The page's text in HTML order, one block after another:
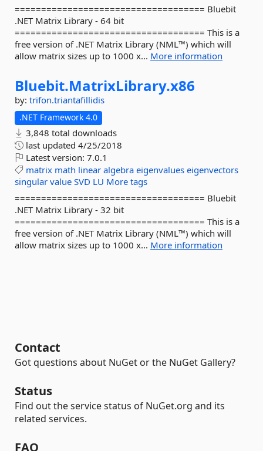
==================================== Bluebit
.NET Matrix Library - 64 bit
==================================== This is a
free version of .NET Matrix Library (NML™) which will
allow matrix sizes up to 1000 x... More information
Bluebit.MatrixLibrary.x86
by: trifon.triantafillidis
.NET Framework 4.0
3,848 total downloads
last updated 4/25/2018
Latest version: 7.0.1
matrix math linear algebra eigenvalues eigenvectors
singular value SVD LU More tags
==================================== Bluebit
.NET Matrix Library - 32 bit
==================================== This is a
free version of .NET Matrix Library (NML™) which will
allow matrix sizes up to 1000 x... More information
Contact
Got questions about NuGet or the NuGet Gallery?
Status
Find out the service status of NuGet.org and its
related services.
FAQ